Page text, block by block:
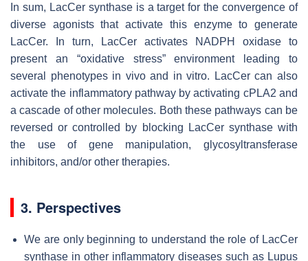
In sum, LacCer synthase is a target for the convergence of
diverse agonists that activate this enzyme to generate
LacCer. In turn, LacCer activates NADPH oxidase to
present an “oxidative stress” environment leading to
several phenotypes in vivo and in vitro. LacCer can also
activate the inflammatory pathway by activating cPLA2 and
a cascade of other molecules. Both these pathways can be
reversed or controlled by blocking LacCer synthase with
the use of gene manipulation, glycosyltransferase
inhibitors, and/or other therapies.
3. Perspectives
We are only beginning to understand the role of LacCer
synthase in other inflammatory diseases such as Lupus